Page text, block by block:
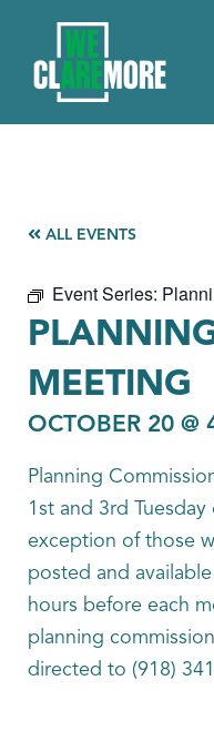
ALL EVENTS
Event Series:
MEETING
OCTOBER 20 @
Planning
1st and 3rd
exception of those
posted and
hours before each
planning
directed to (918)